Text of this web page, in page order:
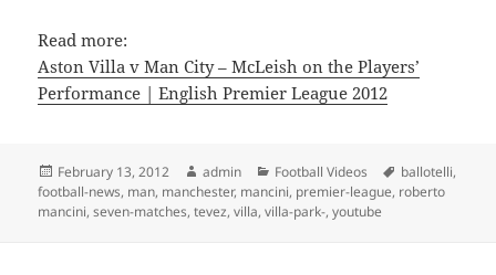
Read more:
Aston Villa v Man City – McLeish on the Players’
Performance | English Premier League 2012
Posted
on
February 13, 2012 Author
admin Categories
Football Videos Tags
ballotelli,
football-news, man, manchester, mancini, premier-league, roberto
mancini,seven-matches,tevez,villa,villa-park-,youtube